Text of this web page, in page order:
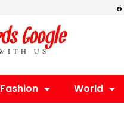
a
c
Fashion World